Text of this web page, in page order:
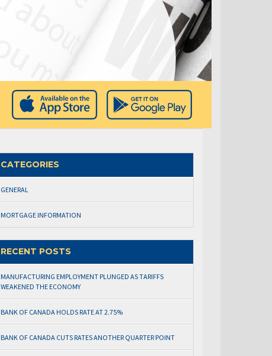
CATEGORIES
GENERAL
MORTGAGE INFORMATION
RECENT POSTS
MANUFACTURING EMPLOYMENT PLUNGED AS TARIFFS
WEAKENED THE ECONOMY
BANK OF CANADA HOLDS RATE AT 2.75%
BANK OF CANADA CUTS RATES ANOTHER QUARTER POINT